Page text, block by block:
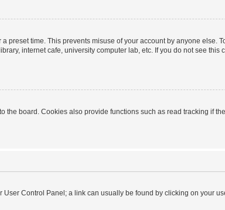
preset time. This prevents misuse of your account by anyone else.
internet cafe, university computer lab, etc. If you do not see this
board. Cookies also provide functions such as read tracking if
Control Panel; a link can usually be found by clicking on your